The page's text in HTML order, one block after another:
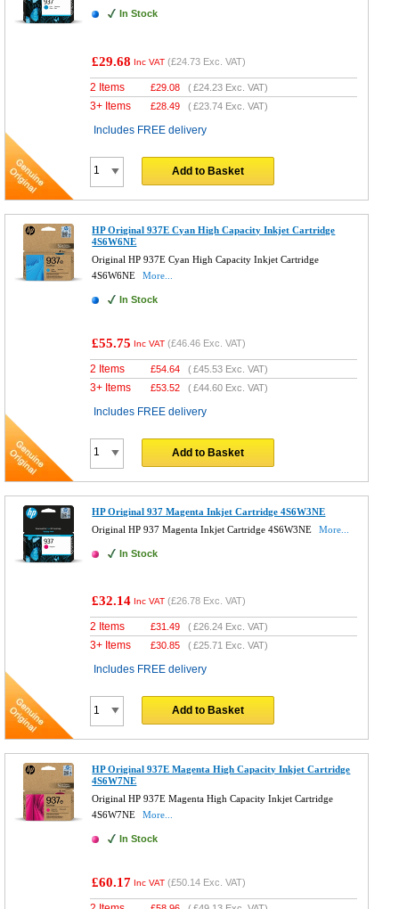
In Stock
£29.68 Inc VAT (£24.73 Exc. VAT)
2 Items £29.08 (£24.23 Exc. VAT)
3+ Items £28.49 (£23.74 Exc. VAT)
Includes FREE delivery
Add to Basket
HP Original 937E Cyan High Capacity Inkjet Cartridge
4S6W6NE
Original HP 937E Cyan High Capacity Inkjet Cartridge
4S6W6NE
More...
In Stock
£55.75 Inc VAT (£46.46 Exc. VAT)
2 Items £54.64 (£45.53 Exc. VAT)
3+ Items £53.52 (£44.60 Exc. VAT)
Includes FREE delivery
Add to Basket
HP Original 937 Magenta Inkjet Cartridge 4S6W3NE
Original HP 937 Magenta Inkjet Cartridge 4S6W3NE
More...
In Stock
£32.14 Inc VAT (£26.78 Exc. VAT)
2 Items £31.49 (£26.24 Exc. VAT)
3+ Items £30.85 (£25.71 Exc. VAT)
Includes FREE delivery
Add to Basket
HP Original 937E Magenta High Capacity Inkjet Cartridge
4S6W7NE
Original HP 937E Magenta High Capacity Inkjet Cartridge
4S6W7NE
More...
In Stock
£60.17 Inc VAT (£50.14 Exc. VAT)